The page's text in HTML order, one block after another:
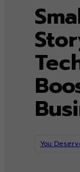
You